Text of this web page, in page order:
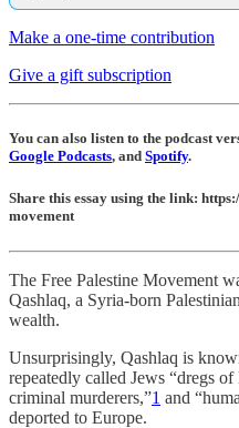
Make a one-time contribution
Give a gift subscription
You can also listen to the podcast
Google Podcasts, and Spotify.
Share this essay using the link:
movement
The Free Palestine Movement
Qashlaq, a Syria-born
wealth.
Unsurprisingly, Qashlaq is
repeatedly called Jews “dregs
criminal murderers,”1 and
deported to Europe.